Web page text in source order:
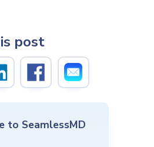
post
to SeamlessMD